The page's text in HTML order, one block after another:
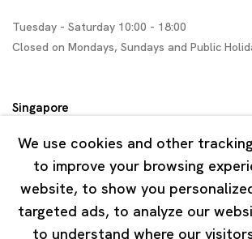
Tuesday - Saturday 10:00 - 18:00
Closed on Mondays, Sundays and Public
Singapore
7 Lock Road, #02-13 Gillman Barracks
Singapore 108935
Tuesday - Saturday 11:00 - 19:00
Closed on Mondays, Sundays and Public
We use cookies and other
to improve your browsing
website, to show you
targeted ads, to analyze our
to understand where our